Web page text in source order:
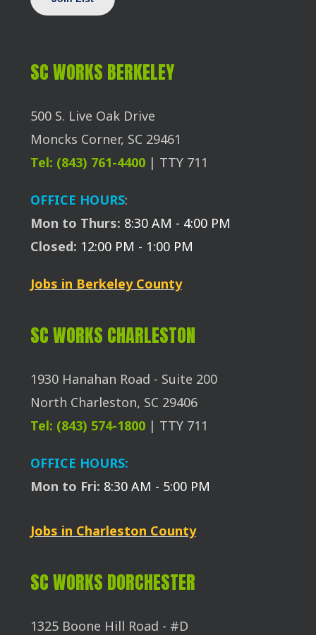
SC WORKS BERKELEY
500 S. Live Oak Drive
Moncks Corner, SC 29461
Tel: (843) 761-4400| TTY 711
OFFICE HOURS:
Mon to Thurs: 8:30 AM - 4:00 PM
Closed: 12:00 PM - 1:00 PM
Jobs in Berkeley County
SC WORKS CHARLESTON
1930 Hanahan Road - Suite 200
North Charleston, SC 29406
Tel: (843) 574-1800 | TTY 711
OFFICE HOURS:
Mon to Fri: 8:30 AM - 5:00 PM
Jobs in Charleston County
SC WORKS DORCHESTER
1325 Boone Hill Road - #D